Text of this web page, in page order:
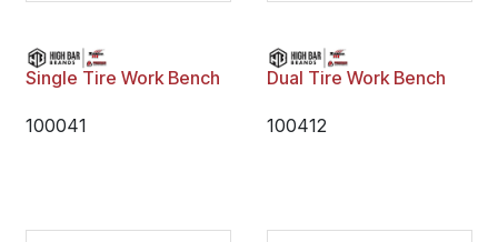
Single Tire Work Bench
100041
Dual Tire Work Bench
100412